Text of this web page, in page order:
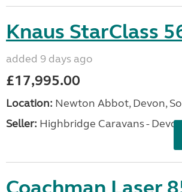
Knaus StarClass
added 9 days ago
£17,995.00
Location: Newton Abbot, Devon,
Seller: Highbridge Caravans -